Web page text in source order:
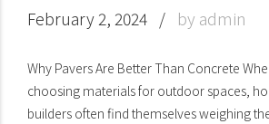
February 2, 2024 by admin
Why Pavers Are Better Than Concrete
choosing materials for outdoor spaces,
builders often find themselves weighing